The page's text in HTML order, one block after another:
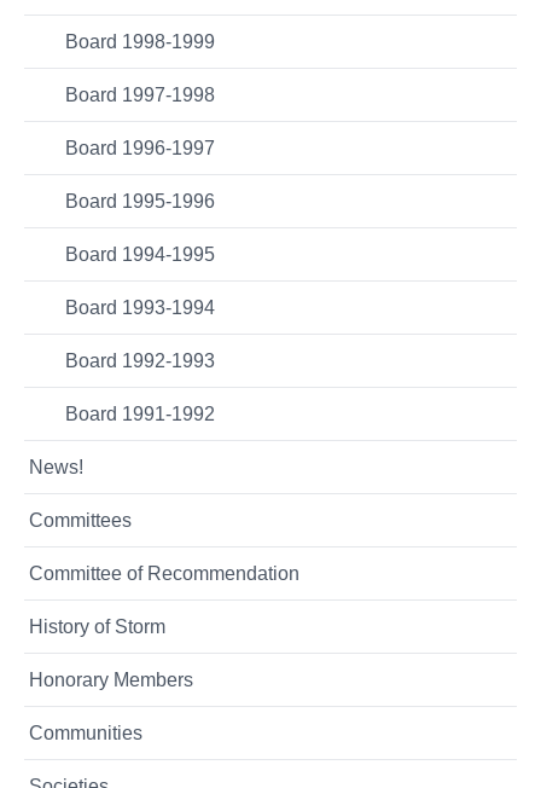
Board 1998-1999
Board 1997-1998
Board 1996-1997
Board 1995-1996
Board 1994-1995
Board 1993-1994
Board 1992-1993
Board 1991-1992
News!
Committees
Committee of Recommendation
History of Storm
Honorary Members
Communities